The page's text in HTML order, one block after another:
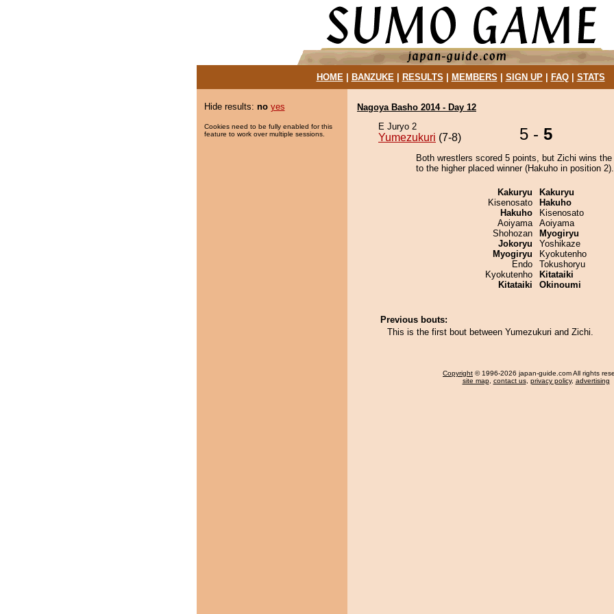
HOME| BANZUKE| RESULTS MEMBERS SIGN UP| FAQ| STATS
Hide results: no yes
Cookies need to be fully enabled for this
feature to work over multiple sessions.
Nagoya Basho 2014 - Day 12
E Juryo 2
Yumezukuri (7-8) 5 - 5
Both wrestlers scored 5 points, but Zichi wins the
to the higher placed winner (Hakuho in position 2).
Kakuryu
Kisenosato
Hakuho
Aoiyama
Shohozan
Jokoryu
Myogiryu
Endo
Kyokutenho
Kitataiki
Kakuryu
Hakuho
Kisenosato
Aoiyama
Myogiryu
Yoshikaze
Kyokutenho
Tokushoryu
Kitataiki
Okinoumi
Previous bouts:
This is the first bout between Yumezukuri and Zichi.
Copyright © 1996-2026 japan-guide.com All rights
site map, contact us, privacy policy, advertising